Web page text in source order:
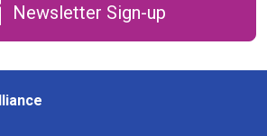
Newsletter Sign-up